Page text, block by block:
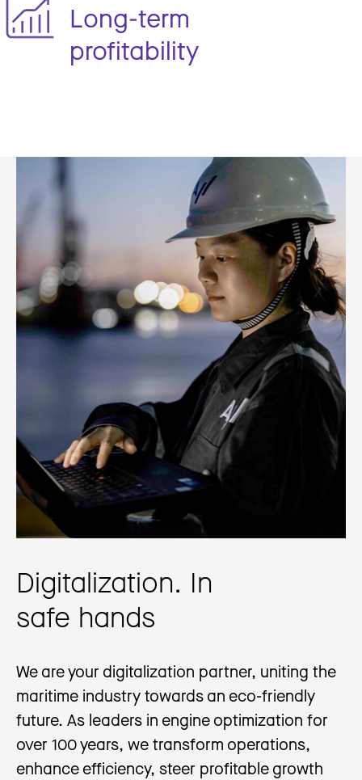
Long-term
profitability
Digitalization. In
safe hands
We are your digitalization partner, uniting the
maritime industry towards an eco-friendly
future. As leaders in engine optimization for
over 100 years, we transform operations,
enhance efficiency, steer profitable growth